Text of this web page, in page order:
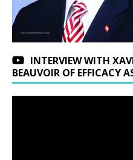
INTERVIEW WITH
BEAUVOIR OF EFFICACY